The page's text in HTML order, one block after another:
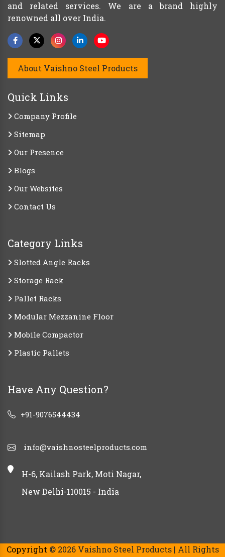
and related services. We are a brand highly
renowned all over India.
About Vaishno Steel Products
Quick Links
Company Profile
Sitemap
Our Presence
Blogs
Our Websites
Contact Us
Category Links
Slotted Angle Racks
Storage Rack
Pallet Racks
Modular Mezzanine Floor
Mobile Compactor
Plastic Pallets
Have Any Question?
+91-9076544434
info@vaishnosteelproducts.com
H-6, Kailash Park, Moti Nagar,
New Delhi-110015 - India
Copyright © 2026 Vaishno Steel Products | All Rights